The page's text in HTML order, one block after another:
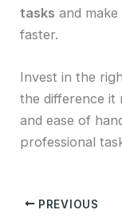
tasks and
faster.
Invest in the
the difference it
and ease of
professional
PREVIOUS